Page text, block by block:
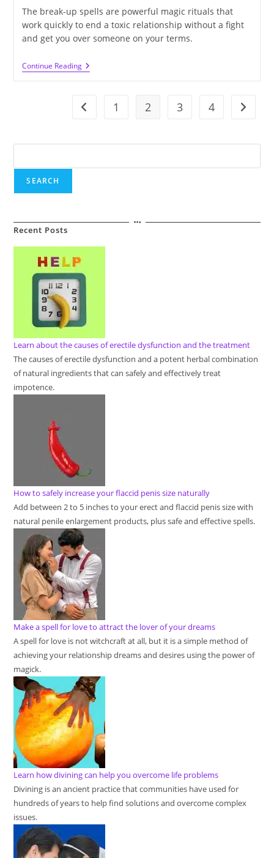
The break-up spells are powerful magic rituals that
work quickly to end a toxic relationship without a fight
and get you over someone on your terms.
Continue ReadingHow
Long
Take
For
Up
Go to the previous page
1 2 3 4 Go to
SEARCH
Recent Posts
Learn about the causes of erectile dysfunction and the treatment
The causes of erectile dysfunction and a potent herbal combination
of natural ingredients that can safely and effectively treat
impotence.
How to safely increase your flaccid penis size naturally
Add between 2 to 5 inches to your erect and flaccid penis size with
natural penile enlargement products, plus safe and effective spells.
Make a spell for love to attract the lover of your dreams
A spell for love is not witchcraft at all, but it is a simple method of
achieving your relationship dreams and desires using the power of
magick.
Learn how divining can help you overcome life problems
Divining is an ancient practice that communities have used for
hundreds of years to help find solutions and overcome complex
issues.